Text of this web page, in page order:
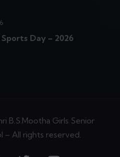
Day – 2026
B.S.Mootha Girls Senior
– All rights reserved.